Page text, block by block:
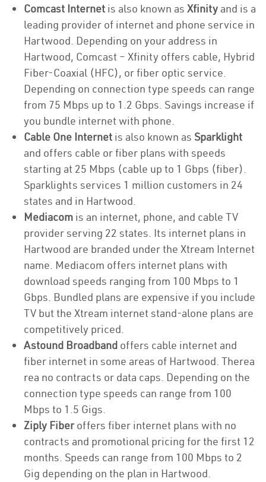
Comcast Internet is also known as Xfinity and is a
leading provider of internet and phone service in
Hartwood. Depending on your address in
Hartwood, Comcast – Xfinity offers cable, Hybrid
Fiber-Coaxial (HFC), or fiber optic service.
Depending on connection type speeds can range
from 75 Mbps up to 1.2 Gbps. Savings increase if
you bundle internet with phone.
Cable One Internet is also known as Sparklight
and offers cable or fiber plans with speeds
starting at 25 Mbps (cable up to 1 Gbps (fiber).
Sparklights services 1 million customers in 24
states and in Hartwood.
Mediacom is an internet, phone, and cable TV
provider serving 22 states. Its internet plans in
Hartwood are branded under the Xtream Internet
name. Mediacom offers internet plans with
download speeds ranging from 100 Mbps to 1
Gbps. Bundled plans are expensive if you include
TV but the Xtream internet stand-alone plans are
competitively priced.
Astound Broadband offers cable internet and
fiber internet in some areas of Hartwood. Therea
rea no contracts or data caps. Depending on the
connection type speeds can range from 100
Mbps to 1.5 Gigs.
Ziply Fiberoffers fiber internet plans with no
contracts and promotional pricing for the first 12
months. Speeds can range from 100 Mbps to 2
Gig depending on the plan in Hartwood.